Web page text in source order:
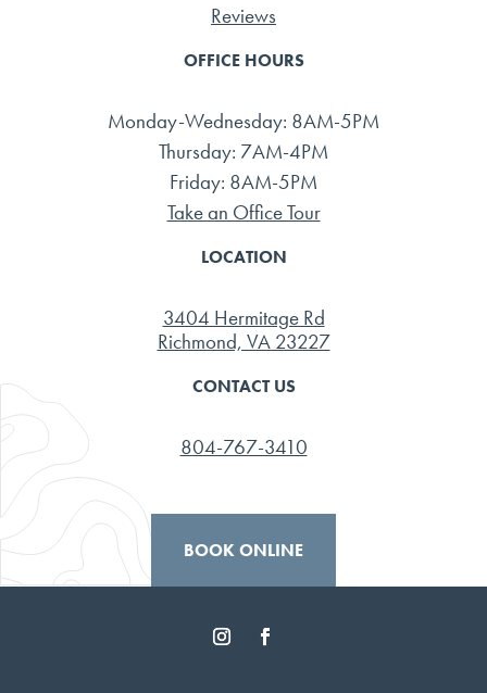
Reviews
OFFICE HOURS
Monday-Wednesday: 8AM-5PM
Thursday: 7AM-4PM
Friday: 8AM-5PM
Take an Office Tour
LOCATION
3404 Hermitage Rd
Richmond, VA 23227
CONTACT US
804-767-3410
BOOK ONLINE